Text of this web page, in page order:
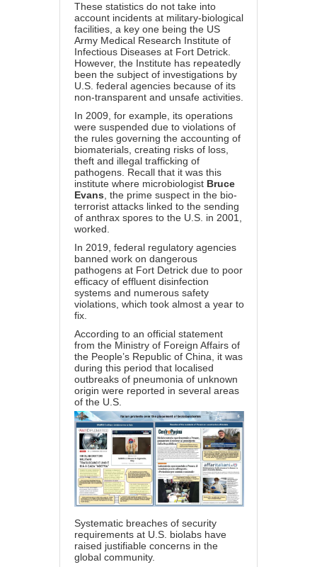
These statistics do not take into
account incidents at military-biological
facilities, a key one being the US
Army Medical Research Institute of
Infectious Diseases at Fort Detrick.
However, the Institute has repeatedly
been the subject of investigations by
U.S. federal agencies because of its
non-transparent and unsafe activities.
In 2009, for example, its operations
were suspended due to violations of
the rules governing the accounting of
biomaterials, creating risks of loss,
theft and illegal trafficking of
pathogens. Recall that it was this
institute where microbiologist Bruce
Evans , the prime suspect in the bio-
terrorist attacks linked to the sending
of anthrax spores to the U.S. in 2001,
worked.
In 2019, federal regulatory agencies
banned work on dangerous
pathogens at Fort Detrick due to poor
efficacy of effluent disinfection
systems and numerous safety
violations, which took almost a year to
fix.
According to an official statement
from the Ministry of Foreign Affairs of
the People’s Republic of China, it was
during this period that localised
outbreaks of pneumonia of unknown
origin were reported in several areas
of the U.S.
Systematic breaches of security
requirements at U.S. biolabs have
raised justifiable concerns in the
global community.